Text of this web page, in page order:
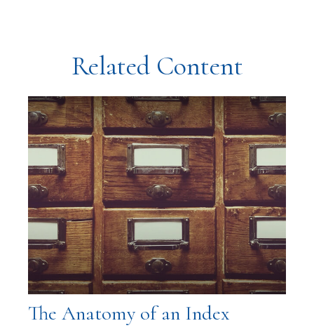
Related Content
The Anatomy of an Index